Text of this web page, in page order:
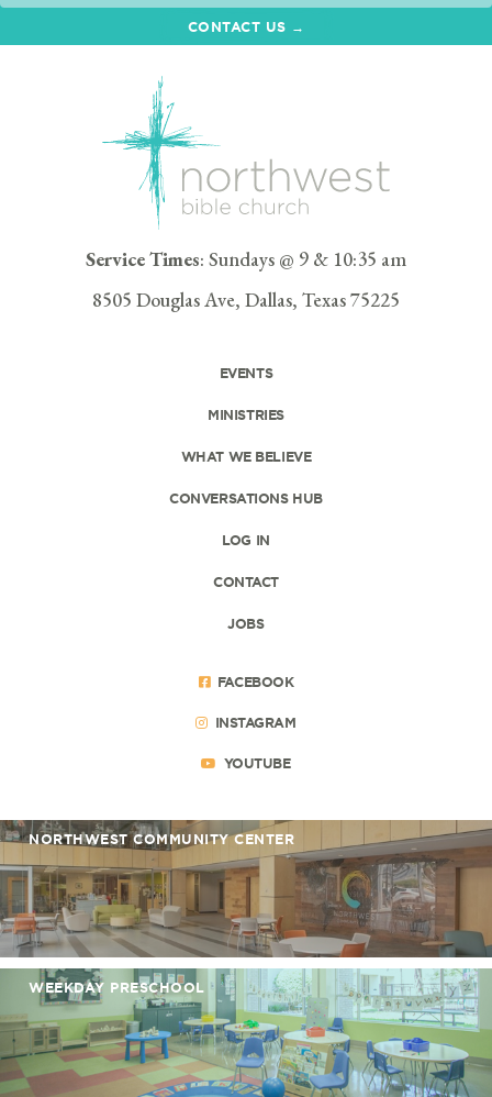
CONTACT US →
Service Times: Sundays @ 9 & 10:35 am
8505 Douglas Ave, Dallas, Texas 75225
EVENTS
MINISTRIES
WHAT WE BELIEVE
CONVERSATIONS HUB
LOG IN
CONTACT
JOBS
FACEBOOK
INSTAGRAM
YOUTUBE
NORTHWEST COMMUNITY CENTER
WEEKDAY PRESCHOOL